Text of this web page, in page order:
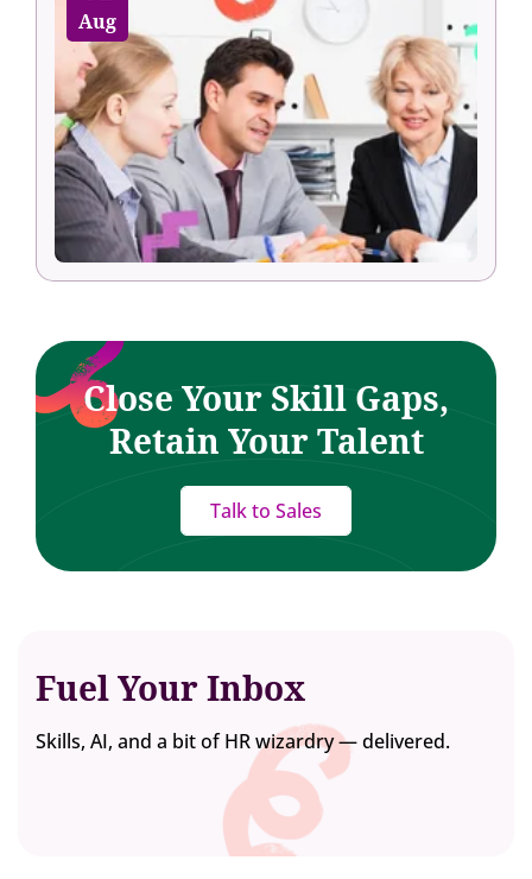
Aug
Close Your Skill Gaps,
Retain Your Talent
Talk to Sales
Fuel Your Inbox
Skills, AI, and a bit of HR wizardry — delivered.